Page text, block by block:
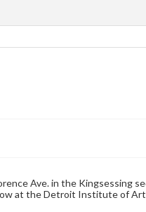
Ave. in the Kingsessing
at the Detroit Institute of